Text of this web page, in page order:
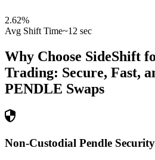
2.62%
Avg Shift Time~12 sec
Why Choose SideShift
Trading: Secure, Fast,
PENDLE Swaps
Non-Custodial Pendle Security